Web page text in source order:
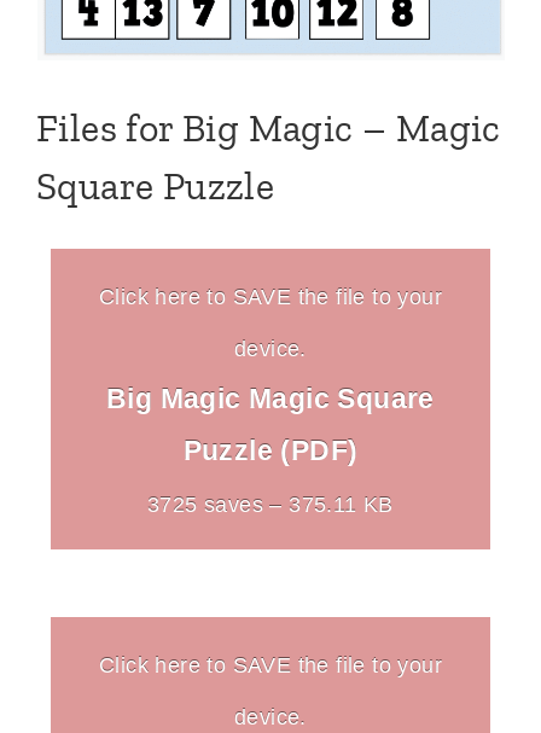
Files for Big Magic – Magic
Square Puzzle
Click here to SAVE the file to your
device.
Big Magic Magic Square
Puzzle (PDF)
3725 saves – 375.11 KB
Click here to SAVE the file to your
device.